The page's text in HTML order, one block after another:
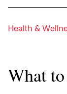
Health &
What